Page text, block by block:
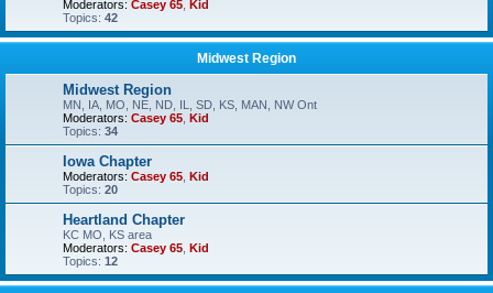
Moderators: Casey 65
Kid
Topics: 42
Midwest Region
Midwest Region
MN, IA, MO, NE, ND, IL, SD, KS, MAN, NW Ont
Moderators: Casey 65 Kid
Topics: 34
Iowa Chapter
Moderators: Casey 65 Kid
Topics: 20
Heartland Chapter
KC MO, KS area
Moderators: Casey 65 Kid
Topics: 12